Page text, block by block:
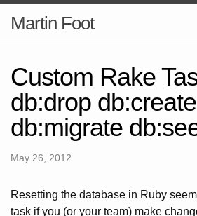
Martin Foot
Custom Rake
db:drop db:create
db:migrate
May 26, 2012
Resetting the database in Ruby
task if you (or your team) make